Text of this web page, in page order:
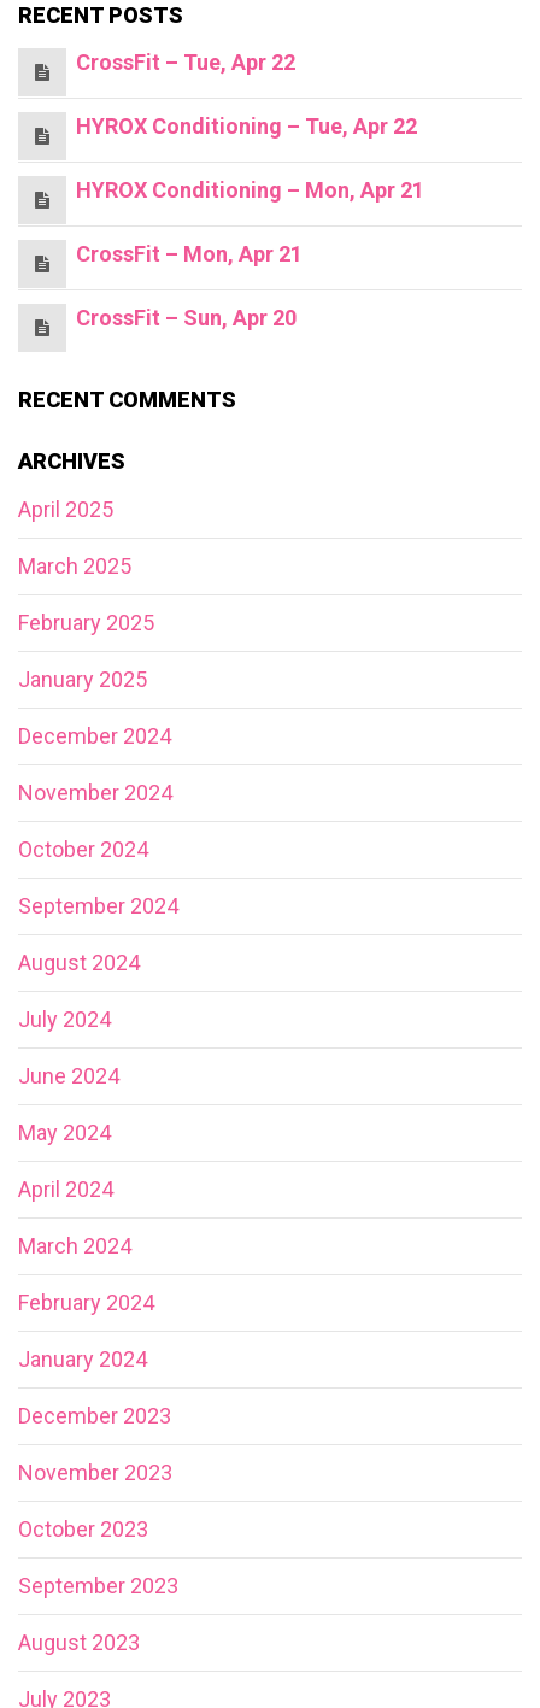
RECENT POSTS
CrossFit – Tue, Apr 22
HYROX Conditioning – Tue, Apr 22
HYROX Conditioning – Mon, Apr 21
CrossFit – Mon, Apr 21
CrossFit – Sun, Apr 20
RECENT COMMENTS
ARCHIVES
April 2025
March 2025
February 2025
January 2025
December 2024
November 2024
October 2024
September 2024
August 2024
July 2024
June 2024
May 2024
April 2024
March 2024
February 2024
January 2024
December 2023
November 2023
October 2023
September 2023
August 2023
July 2023